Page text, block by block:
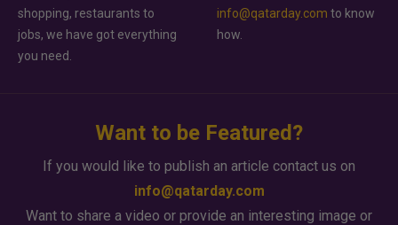
shopping, restaurants to
jobs, we have got everything
you need.
info@qatarday.com to know
how.
Want to be Featured?
If you would like to publish an article contact us on
info@qatarday.com
Want to share a video or provide an interesting image or